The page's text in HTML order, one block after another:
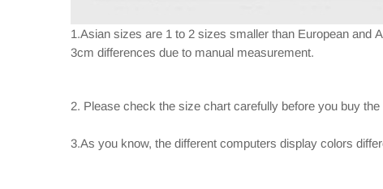
1.Asian sizes are 1 to 2 sizes smaller than European and
3cm differences due to manual measurement.
2. Please check the size chart carefully before you buy
3.As you know, the different computers display colors